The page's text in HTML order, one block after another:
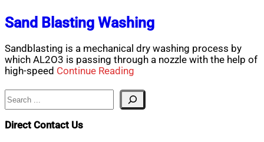
Sand Blasting Washing
Sandblasting is a mechanical dry washing process by
which AL2O3 is passing through a nozzle with the help of
high-speed Continue Reading
Search
Direct Contact Us